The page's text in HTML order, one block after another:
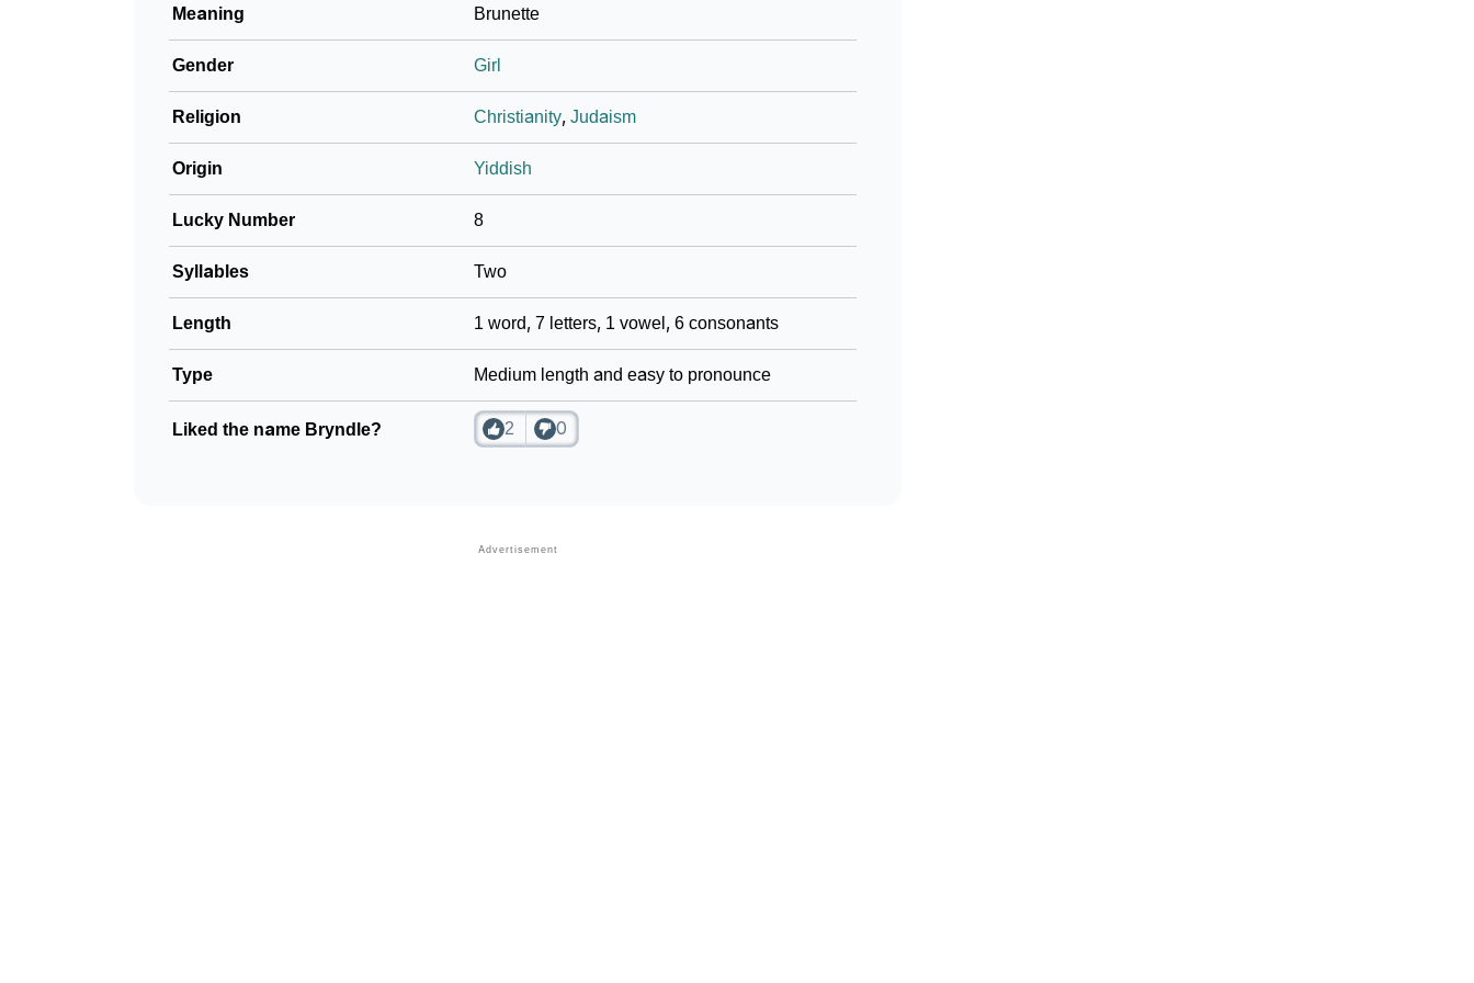
Frequently Asked Questions
Community Experiences
Meaning Brunette
Gender Girl
Religion Christianity, Judaism
Origin Yiddish
Lucky Number 8
Syllables Two
Length 1 word, 7 letters, 1 vowel, 6 consonants
Type Medium length and easy to pronounce
Liked the name Bryndle? 2 0